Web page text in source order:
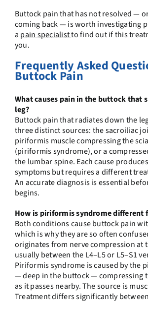
Buttock pain that has not resolved —
coming back — is worth investigating
a pain specialistto find out if this
you.
Frequently Asked
Buttock Pain
What causes pain in the buttock that
leg?
Buttock pain that radiates down the
three distinct sources: the sacroiliac
piriformis muscle compressing the
(piriformis syndrome), or a
the lumbar spine. Each cause
symptoms but requires a different
An accurate diagnosis is essential
begins.
How is piriformis syndrome different
Both conditions cause buttock pain
which is why they are so often
originates from nerve compression at
usually between the L4–L5 or L5–S1
Piriformis syndrome is caused by the
— deep in the buttock — compressing
as it passes nearby. The source is
Treatment differs significantly